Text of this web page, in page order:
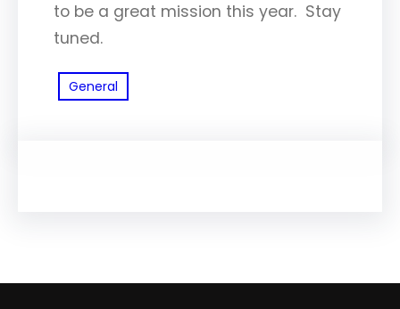
to be a great mission this year. Stay
tuned.
General